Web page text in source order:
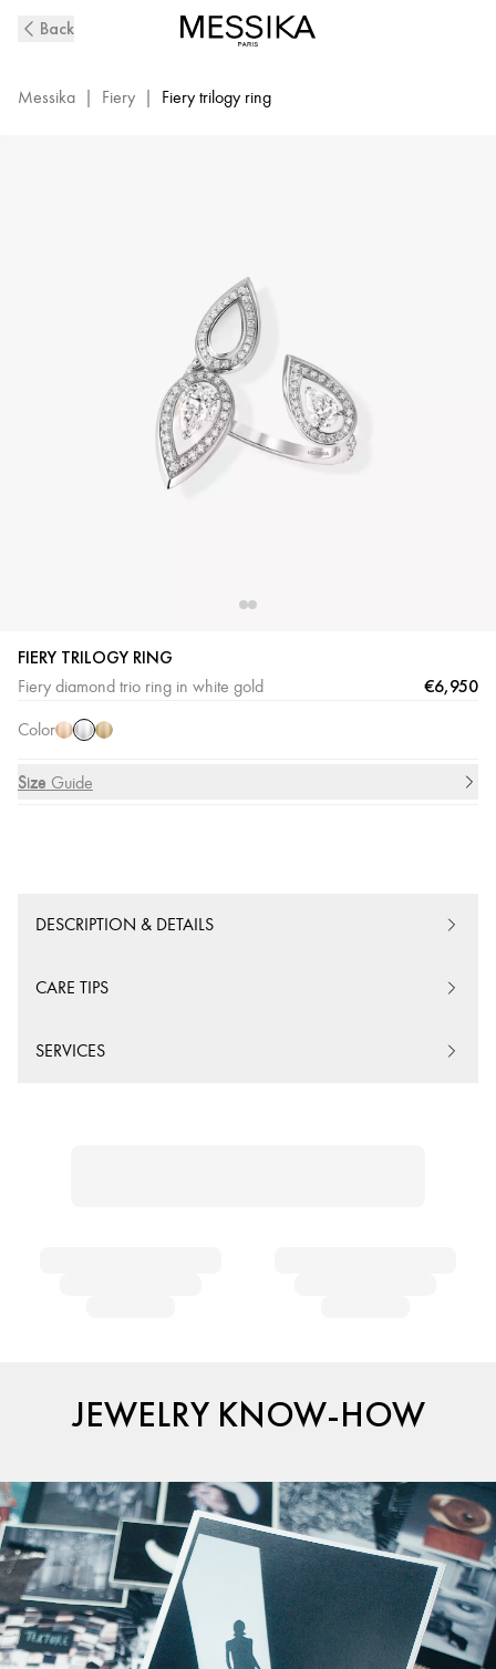
Ring
Back
Messika | Fiery | Fiery trilogy ring
FIERY TRILOGY RING
Fiery diamond trio ring in white gold €6,950
Color
Pink
White
Gold
Yellow
Size Guide
Size
DESCRIPTION & DETAILS
CARE TIPS
SERVICES
JEWELRY KNOW-HOW